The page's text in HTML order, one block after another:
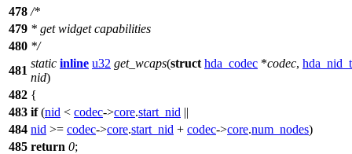
478 /*
479 * get widget capabilities
480 */
481
static inline u32 get_wcaps(struct hda_codec *codec, hda_nid_t
nid)
482 {
483 if(nid < codec->core.start_nid ||
484 nid >= codec->core.start_nid + codec->core.num_nodes)
485 return 0;